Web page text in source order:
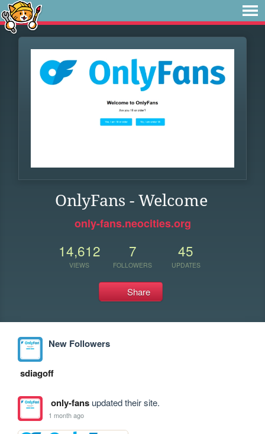
OnlyFans - Welcome
only-fans.neocities.org
14,612
VIEWS
7
FOLLOWERS
45
UPDATES
Share
New Followers
sdiagoff
only-fansupdated their site.
1 month ago